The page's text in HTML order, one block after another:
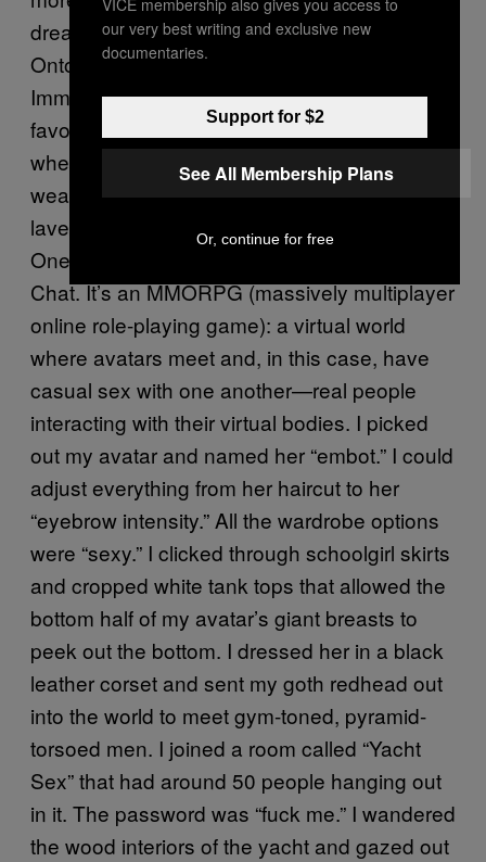
dream was a matrix, a metaverse, an
Ontologically Anthropocentric Sensory
Immersive Simulation [OASIS] (choose your
favorite science-fiction novel’s name for it),
where you have an avatar who is slimmer,
wears leather and a samurai sword, has a
lavender side haircut, goes to nightclubs.
One day, I logged on to a site called 3dx
Chat. It’s an MMORPG (massively multiplayer
online role-playing game): a virtual world
where avatars meet and, in this case, have
casual sex with one another—real people
interacting with their virtual bodies. I picked
out my avatar and named her “embot.” I could
adjust everything from her haircut to her
“eyebrow intensity.” All the wardrobe options
were “sexy.” I clicked through schoolgirl skirts
and cropped white tank tops that allowed the
bottom half of my avatar’s giant breasts to
peek out the bottom. I dressed her in a black
leather corset and sent my goth redhead out
into the world to meet gym-toned, pyramid-
torsoed men. I joined a room called “Yacht
Sex” that had around 50 people hanging out
in it. The password was “fuck me.” I wandered
the wood interiors of the yacht and gazed out
our very best writing and exclusive new
documentaries.
Support for $2
See All Membership Plans
Or, continue for free